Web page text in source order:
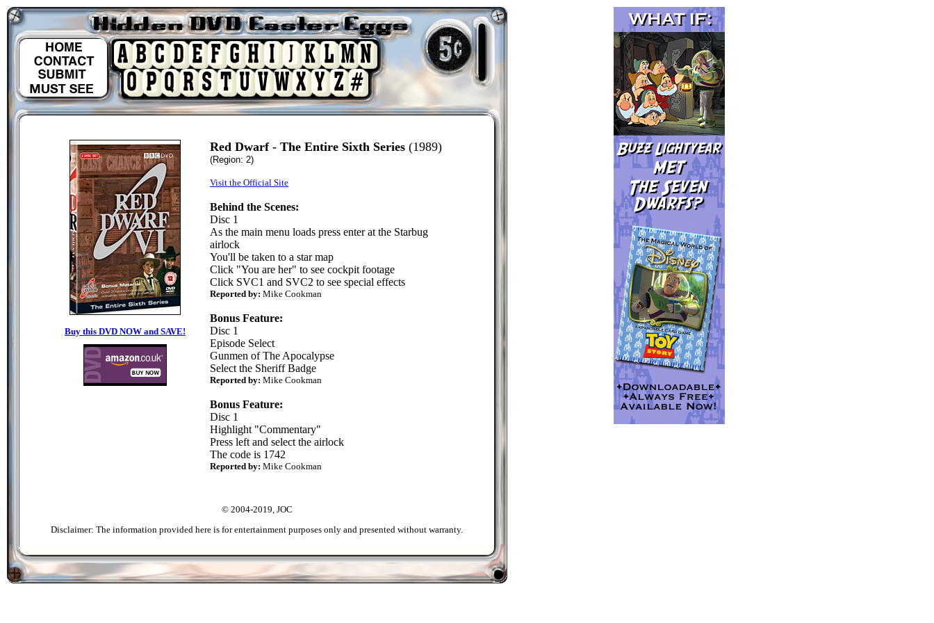
Buy this DVD NOW and SAVE!
Red Dwarf - The Entire Sixth Series (1989)
(Region: 2)
Visit the Official Site
Behind the Scenes:
Disc 1
As the main menu loads press enter at the Starbug
airlock
You'll be taken to a star map
Click "You are her" to see cockpit footage
Click SVC1 and SVC2 to see special effects
Reported by: Mike Cookman
Bonus Feature:
Disc 1
Episode Select
Gunmen of The Apocalypse
Select the Sheriff Badge
Reported by: Mike Cookman
Bonus Feature:
Disc 1
Highlight "Commentary"
Press left and select the airlock
The code is 1742
Reported by: Mike Cookman
© 2004-2019, JOC
Disclaimer: The information provided here is for entertainment purposes only and presented without warranty.